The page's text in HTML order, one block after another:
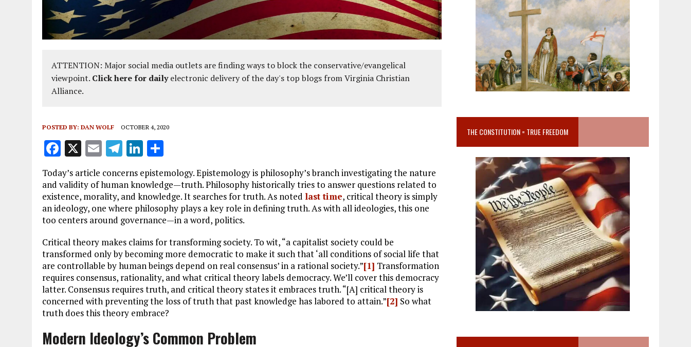
ATTENTION: Major social media outlets are finding ways to block the conservative/evangelical
viewpoint. Click here for dailyelectronic delivery of the day's top blogs from Virginia Christian
Alliance.
POSTED BY: DAN WOLF OCTOBER 4, 2020
F
a
ce
b
o
o
k
X E
ai
l
T
e
g
r
a
m
Li
n
k
e
dI
n
a
re
Today’s article concerns epistemology. Epistemology is philosophy’s branch investigating the nature
and validity of human knowledge—truth. Philosophy historically tries to answer questions related to
existence, morality, and knowledge. It searches for truth. As noted last time, critical theory is simply
an ideology, one where philosophy plays a key role in defining truth. As with all ideologies, this one
too centers around governance—in a word, politics.
Critical theory makes claims for transforming society. To wit, “a capitalist society could be
transformed only by becoming more democratic to make it such that ‘all conditions of social life that
are controllable by human beings depend on real consensus’ in a rational society.”[1] Transformation
requires consensus, rationality, and what critical theory labels democracy. We’ll cover this democracy
latter. Consensus requires truth, and critical theory states it embraces truth. “[A] critical theory is
concerned with preventing the loss of truth that past knowledge has labored to attain.”[2] So what
truth does this theory embrace?
Modern Ideology’s Common Problem
THE CONSTITUTION = TRUE FREEDOM